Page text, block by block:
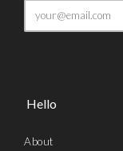
Hello
About